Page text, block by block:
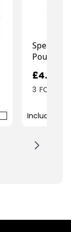
Pouches
£4.49
3 FOR £10
Include in